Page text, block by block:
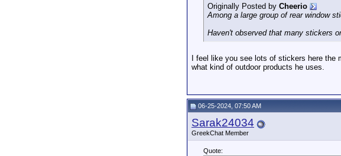
Originally Posted by Cheerio
Among a large group of rear window
Haven't observed that many stickers
I feel like you see lots of stickers here
what kind of outdoor products he uses.
06-25-2024, 07:50 AM
Sarak24034
GreekChat Member
Quote: